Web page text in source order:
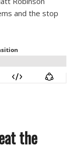
and the stop
the